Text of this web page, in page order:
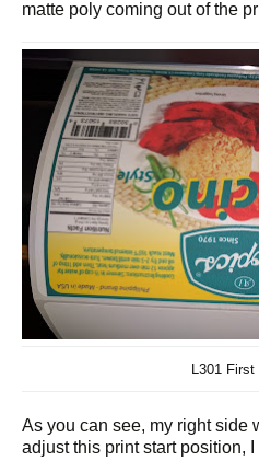
matte poly coming out of the
L301 First
As you can see, my right side
adjust this print start position,